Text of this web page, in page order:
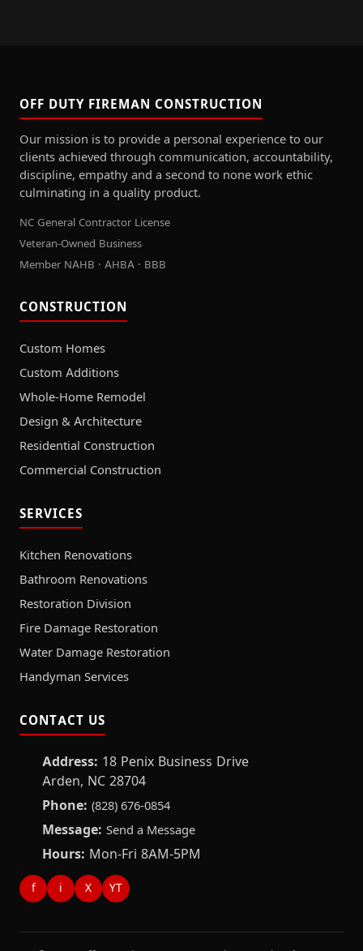
OFF DUTY FIREMAN CONSTRUCTION
Our mission is to provide a personal experience to our
clients achieved through communication, accountability,
discipline, empathy and a second to none work ethic
culminating in a quality product.
NC General Contractor License
Veteran-Owned Business
Member NAHB · AHBA · BBB
CONSTRUCTION
Custom Homes
Custom Additions
Whole-Home Remodel
Design & Architecture
Residential Construction
Commercial Construction
SERVICES
Kitchen Renovations
Bathroom Renovations
Restoration Division
Fire Damage Restoration
Water Damage Restoration
Handyman Services
CONTACT US
Address: 18 Penix Business Drive
Arden, NC 28704
Phone: (828) 676-0854
Message: Send a Message
Hours: Mon-Fri 8AM-5PM
f i X YT